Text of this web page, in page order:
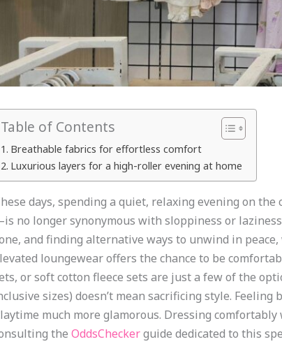
Table of Contents
Breathable fabrics for effortless comfort
Luxurious layers for a high-roller evening at home
days, spending a quiet, relaxing evening on
no longer synonymous with sloppiness or
and finding alternative ways to unwind in
loungewear offers the chance to be
or soft cotton fleece sets are just a few of the
sizes) doesn’t mean sacrificing style.
much more glamorous. Dressing
the OddsCheckerguide dedicated to this